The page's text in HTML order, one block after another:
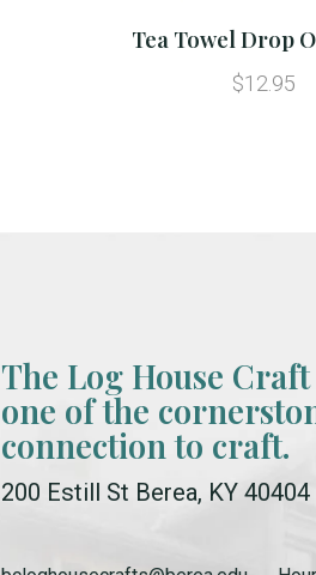
Tea Towel Drop
$12.95
The Log House
one of the
connection to craft.
200 Estill St Berea, KY 40404